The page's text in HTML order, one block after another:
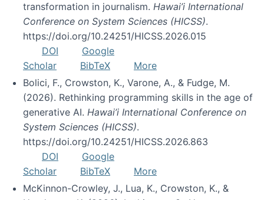
transformation in journalism. Hawai’i International
Conference on System Sciences (HICSS).
https://doi.org/10.24251/HICSS.2026.015
DOI
Google
Scholar
BibTeX
More
Bolici, F., Crowston, K., Varone, A., & Fudge, M.
(2026). Rethinking programming skills in the age of
generative AI. Hawai’i International Conference on
System Sciences (HICSS).
https://doi.org/10.24251/HICSS.2026.863
DOI
Google
Scholar
BibTeX
More
McKinnon-Crowley, J., Lua, K., Crowston, K., &